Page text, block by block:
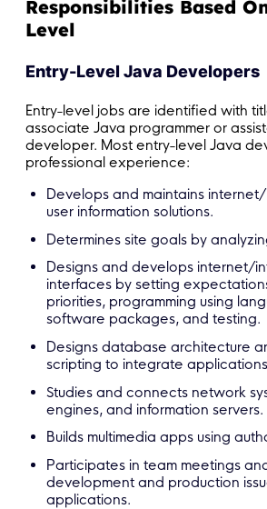
Responsibilities Based
Level
Entry-Level Java Developers
Entry-level jobs are identified with
associate Java programmer or
developer. Most entry-level Java
professional experience:
Develops and maintains
user information solutions.
Determines site goals by
Designs and develops internet/
interfaces by setting
priorities, programming using
software packages, and testing.
Designs database architecture
scripting to integrate
Studies and connects network
engines, and information servers.
Builds multimedia apps using
Participates in team meetings
development and production
applications.